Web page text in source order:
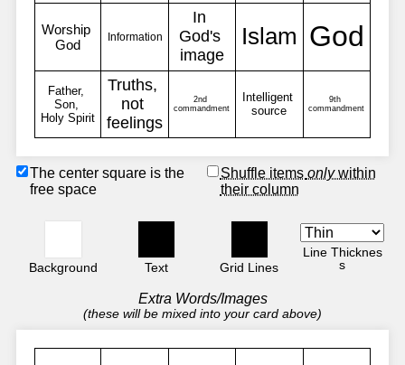
The center square is the
free space
Shuffle items onlywithin
their column
Background Text Grid Lines
Line Thicknes
s
Extra Words/Images
(these will be mixed into your card above)